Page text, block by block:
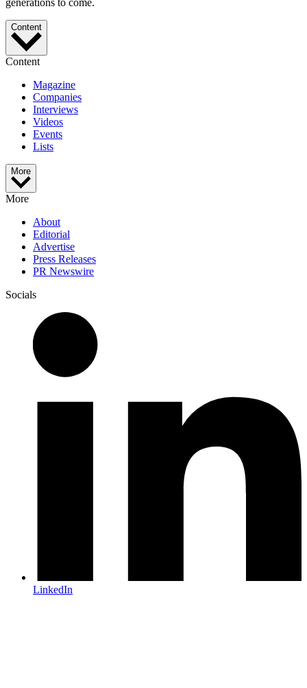
generations to come.
Content
Content
Magazine
Companies
Interviews
Videos
Events
Lists
More
More
About
Editorial
Advertise
Press Releases
PR Newswire
Socials
LinkedIn